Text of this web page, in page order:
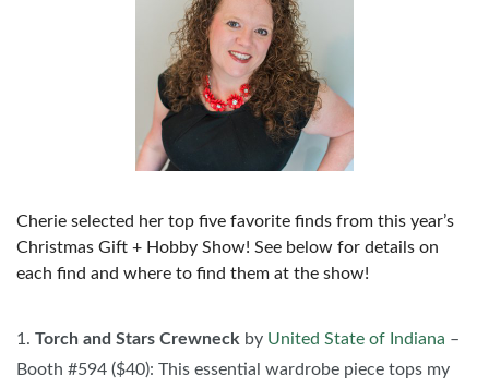
Cherie selected her top five favorite finds from this year’s
Christmas Gift + Hobby Show! See below for details on
each find and where to find them at the show!
1. Torch and Stars Crewneck by United State of Indiana –
Booth #594 ($40): This essential wardrobe piece tops my